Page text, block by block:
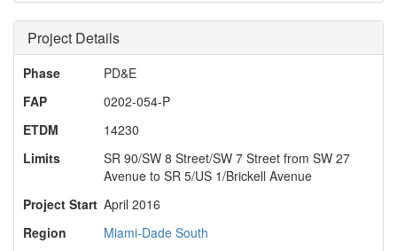
Project Details
Phase
PD&E
FAP
0202-054-P
ETDM
14230
Limits
SR 90/SW 8 Street/SW 7 Street from SW 27
Avenue to SR 5/US 1/Brickell Avenue
Project Start April 2016
Region
Miami-Dade South